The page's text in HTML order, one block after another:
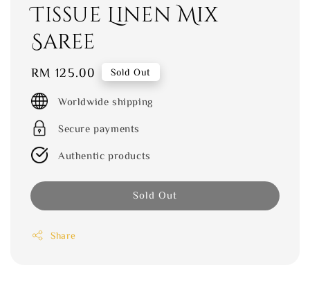
Tissue Linen Mix
Saree
Regular
price
RM 125.00 Sold Out
Worldwide shipping
Secure payments
Authentic products
Sold Out
Share